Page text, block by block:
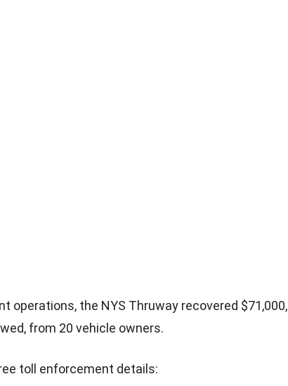
operations, the NYS Thruway recovered $71,000,
from 20 vehicle owners.
toll enforcement details: